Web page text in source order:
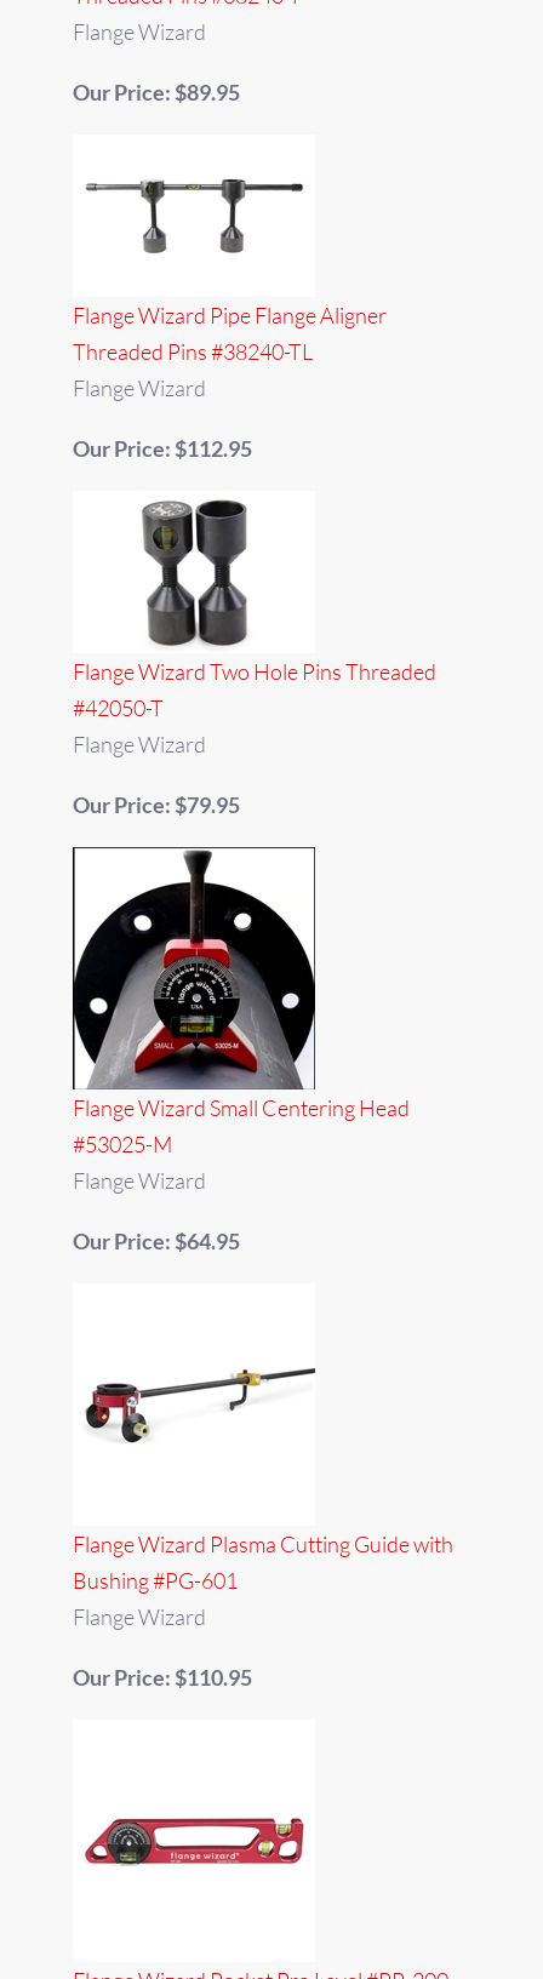
Flange Wizard
Our Price: $89.95
Flange Wizard Pipe Flange Aligner
Threaded Pins #38240-TL
Flange Wizard
Our Price: $112.95
Flange Wizard Two Hole Pins Threaded
#42050-T
Flange Wizard
Our Price: $79.95
Flange Wizard Small Centering Head
#53025-M
Flange Wizard
Our Price: $64.95
Flange Wizard Plasma Cutting Guide with
Bushing #PG-601
Flange Wizard
Our Price: $110.95